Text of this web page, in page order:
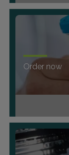
Order now